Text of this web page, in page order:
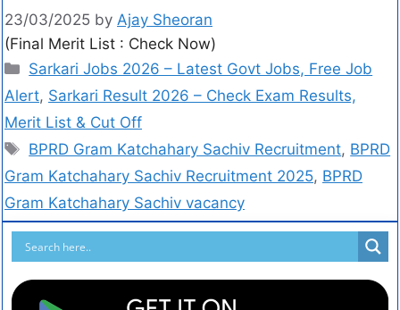
23/03/2025 by Ajay Sheoran
(Final Merit List : Check Now)
Sarkari Jobs 2026 – Latest Govt Jobs, Free Job
Alert, Sarkari Result 2026 – Check Exam Results,
Merit List & Cut Off
BPRD Gram Katchahary Sachiv Recruitment, BPRD
Gram Katchahary Sachiv Recruitment 2025, BPRD
Gram Katchahary Sachiv vacancy